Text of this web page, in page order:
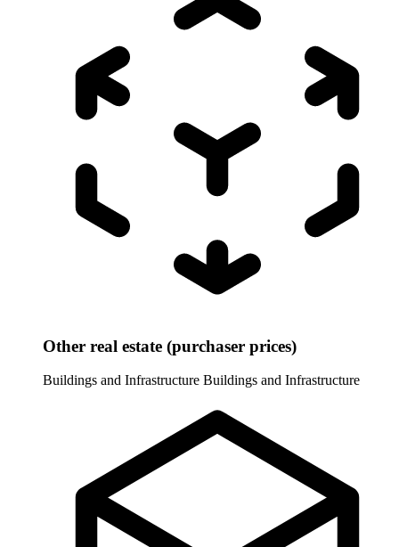
Other real estate (purchaser prices)
Buildings and Infrastructure Buildings and Infrastructure